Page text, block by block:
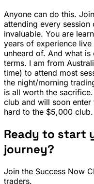
Anyone can do this.
attending every session
invaluable. You are
years of experience live
unheard of. And what
terms. I am from
time) to attend most
the night/morning
is all worth the
club and will soon
hard to the $5,000
Ready to start
journey?
Join the Success Now
traders.